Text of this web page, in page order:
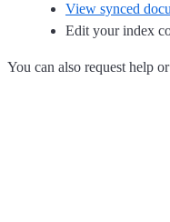
View synced
Edit your index
You can also request help